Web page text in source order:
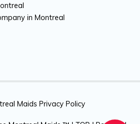
in Montreal
Maids Privacy Policy